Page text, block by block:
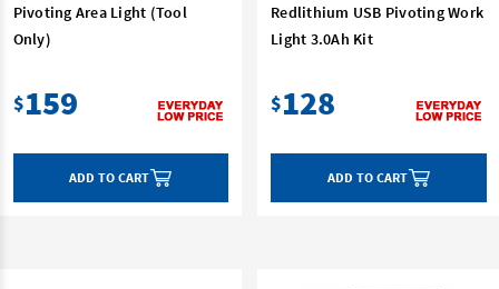
Pivoting Area Light (Tool
Only)
$159
ADD TO CART
Redlithium USB Pivoting Work
Light 3.0Ah Kit
$128
ADD TO CART